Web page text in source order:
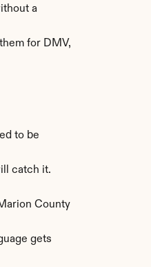
a
for DMV,
to be
catch it.
County
gets